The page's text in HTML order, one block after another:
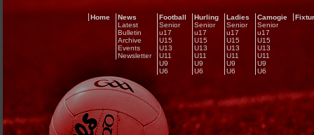
Home
News
Latest
Bulletin
Archive
Events
Newsletter
Football
Senior
u17
U15
U13
U11
U9
U6
Hurling
Senior
u17
U15
U13
U11
U9
U6
Ladies
Senior
u17
U15
U13
U11
U9
U6
Camogie
Senior
u17
U15
U13
U11
U9
U6